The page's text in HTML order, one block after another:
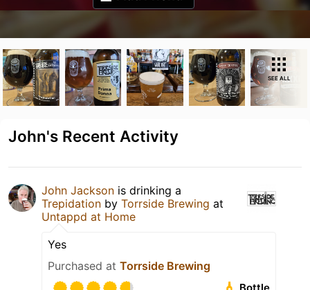
SEE ALL
John's Recent Activity
John Jackson is drinking a
Trepidation by Torrside Brewing at
Untappd at Home
Yes
Purchased at Torrside Brewing